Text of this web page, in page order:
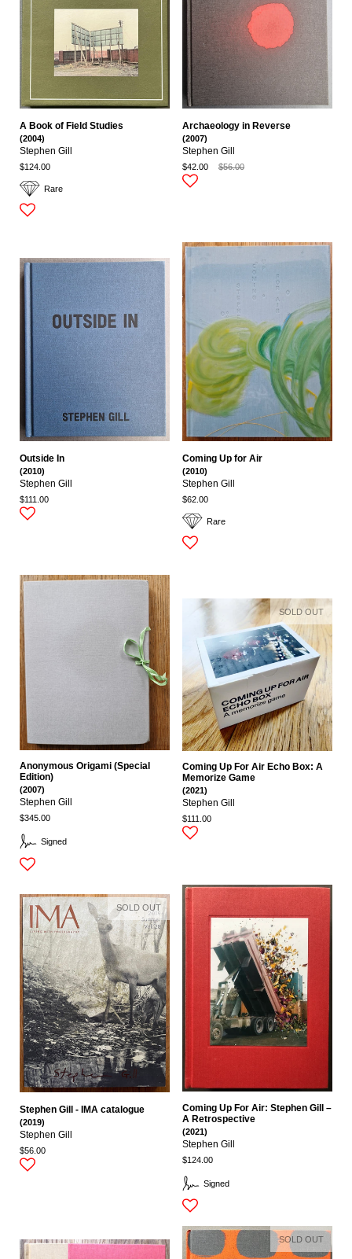
Rare
A Book of Field Studies
(2004)
Stephen Gill
$124.00
Archaeology in Reverse
(2007)
Stephen Gill
$42.00
$56.00
Outside In
(2010)
Stephen Gill
$111.00
Rare
Coming Up for Air
(2010)
Stephen Gill
$62.00
Signed
Anonymous Origami (Special
Edition)
(2007)
Stephen Gill
$345.00
Coming Up For Air Echo Box: A
Memorize Game
(2021)
Stephen Gill
$111.00
SOLD OUT
Stephen Gill - IMA catalogue
(2019)
Stephen Gill
$56.00
SOLD OUT
Signed
Coming Up For Air: Stephen Gill –
A Retrospective
(2021)
Stephen Gill
$124.00
SOLD OUT